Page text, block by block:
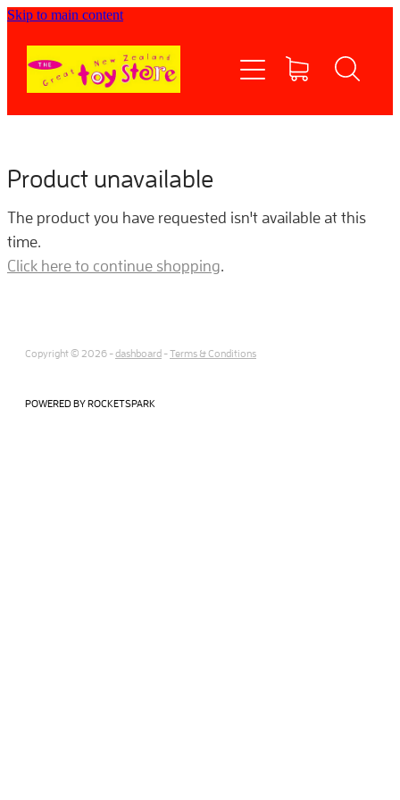
Skip to main content
Product unavailable
The product you have requested isn't available at this
time.
Click here to continue shopping.
Copyright © 2026 -dashboard -Terms & Conditions
POWERED BY ROCKETSPARK
Shop now
Currency